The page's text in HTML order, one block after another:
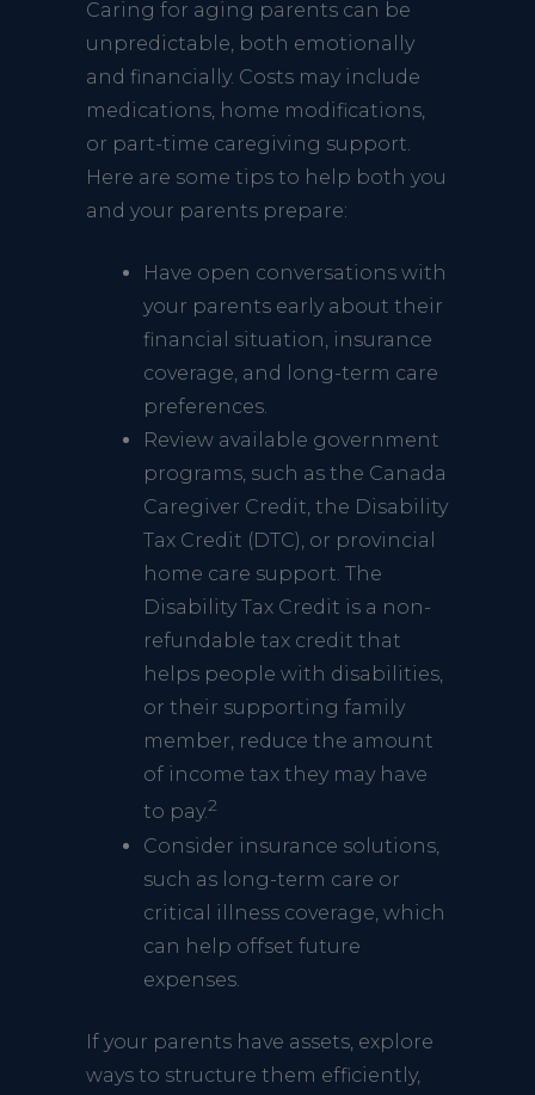
Caring for aging parents can be
unpredictable, both emotionally
and financially. Costs may include
medications, home modifications,
or part-time caregiving support.
Here are some tips to help both you
and your parents prepare:
Have open conversations with
your parents early about their
financial situation, insurance
coverage, and long-term care
preferences.
Review available government
programs, such as the Canada
Caregiver Credit, the Disability
Tax Credit (DTC), or provincial
home care support. The
Disability Tax Credit is a non-
refundable tax credit that
helps people with disabilities,
or their supporting family
member, reduce the amount
of income tax they may have
to pay.2
Consider insurance solutions,
such as long-term care or
critical illness coverage, which
can help offset future
expenses.
If your parents have assets, explore
ways to structure them efficiently,